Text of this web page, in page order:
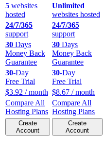
5 websites
hosted
Unlimited
websites hosted
24/7/365
support
24/7/365
support
30 Days
Money Back
Guarantee
30 Days
Money Back
Guarantee
30-Day
Free Trial
30-Day
Free Trial
$3.92 / month $8.67 / month
Compare All
Hosting Plans
Compare All
Hosting Plans
Create
Account
Create
Account